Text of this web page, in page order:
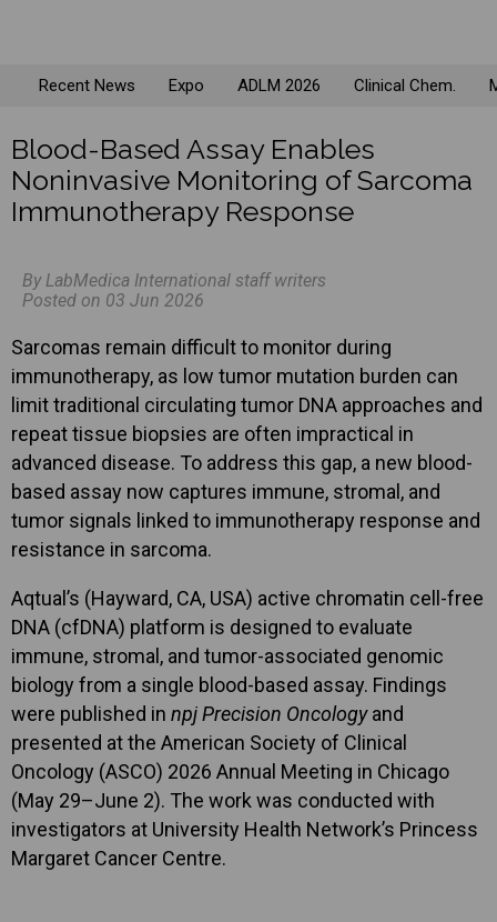
Recent News Expo ADLM 2026 Clinical Chem.
Blood-Based Assay Enables
Noninvasive Monitoring of Sarcoma
Immunotherapy Response
By LabMedica International staff writers
Posted on 03 Jun 2026
Sarcomas remain difficult to monitor during
immunotherapy, as low tumor mutation burden can
limit traditional circulating tumor DNA approaches and
repeat tissue biopsies are often impractical in
advanced disease. To address this gap, a new blood-
based assay now captures immune, stromal, and
tumor signals linked to immunotherapy response and
resistance in sarcoma.
Aqtual’s (Hayward, CA, USA) active chromatin cell-free
DNA (cfDNA) platform is designed to evaluate
immune, stromal, and tumor-associated genomic
biology from a single blood-based assay. Findings
were published in npj Precision Oncologyand
presented at the American Society of Clinical
Oncology (ASCO) 2026 Annual Meeting in Chicago
(May 29–June 2). The work was conducted with
investigators at University Health Network’s Princess
Margaret Cancer Centre.